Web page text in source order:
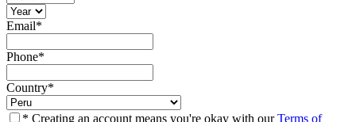
Email*
Phone*
Country*
* Creating an account means you're okay with ourTerms of